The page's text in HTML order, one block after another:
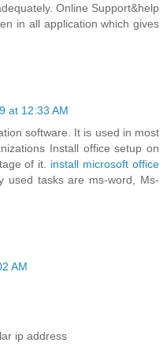
Online Support&help
in all application which gives
at 12:33 AM
software. It is used in most
Install office setup on
of it. install microsoft office
used tasks are ms-word, Ms-
AM
ip address